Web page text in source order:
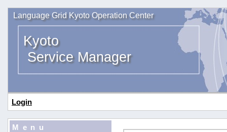
Language Grid Kyoto Operation Center
Kyoto
Service Manager
Login
Menu